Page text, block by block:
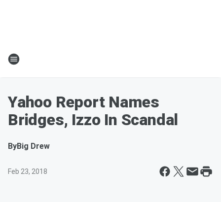
Yahoo Report Names
Bridges, Izzo In Scandal
ByBig Drew
Feb 23, 2018